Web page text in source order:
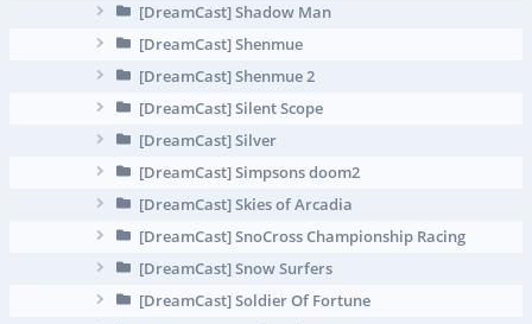
[DreamCast] Shadow Man
[DreamCast] Shenmue
[DreamCast] Shenmue 2
[DreamCast] Silent Scope
[DreamCast] Silver
[DreamCast] Simpsons doom2
[DreamCast] Skies of Arcadia
[DreamCast] SnoCross Championship Racing
[DreamCast] Snow Surfers
[DreamCast] Soldier Of Fortune